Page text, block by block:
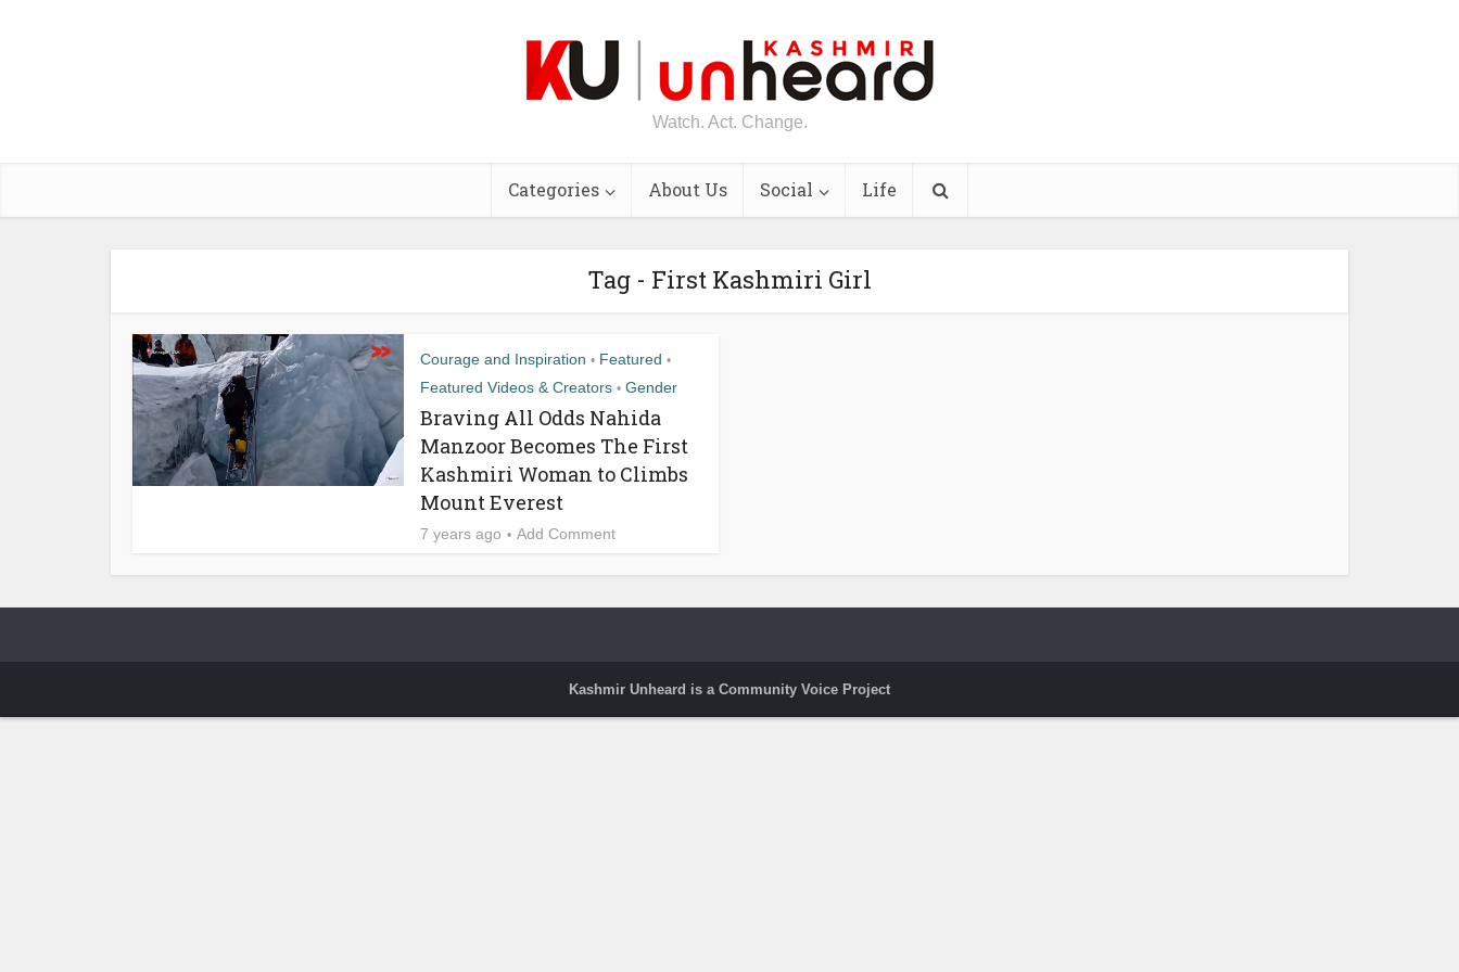
Watch. Act. Change.
Categories About Us Social Life
Tag - First Kashmiri Girl
Courage and Inspiration • Featured •
Featured Videos & Creators • Gender
Braving All Odds Nahida
Manzoor Becomes The First
Kashmiri Woman to Climbs
Mount Everest
7 years ago Add Comment
Kashmir Unheard is a Community Voice Project